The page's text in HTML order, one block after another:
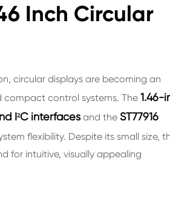
Inch Circular
circular displays are becoming an
compact control systems. The 1.46-
I²C interfacesand the ST77916
flexibility. Despite its small size,
for intuitive, visually appealing